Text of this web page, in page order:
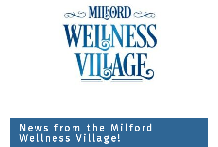
News from the Milford
Wellness Village!